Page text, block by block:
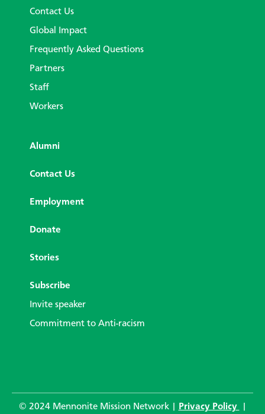
Contact Us
Global Impact
Frequently Asked Questions
Partners
Staff
Workers
Alumni
Contact Us
Employment
Donate
Stories
Subscribe
Invite speaker
Commitment to Anti-racism
© 2024 Mennonite Mission Network | Privacy Policy